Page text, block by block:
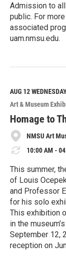
Admission to
public. For
associated
uam.nmsu.edu.
e
M
o
r
e
AUG 12
Art & Museum
Homage to
NMSU Art
10:00 AM -
This summer,
of Louis
and Professor
for his solo
This exhibition
in the
September 12,
reception on